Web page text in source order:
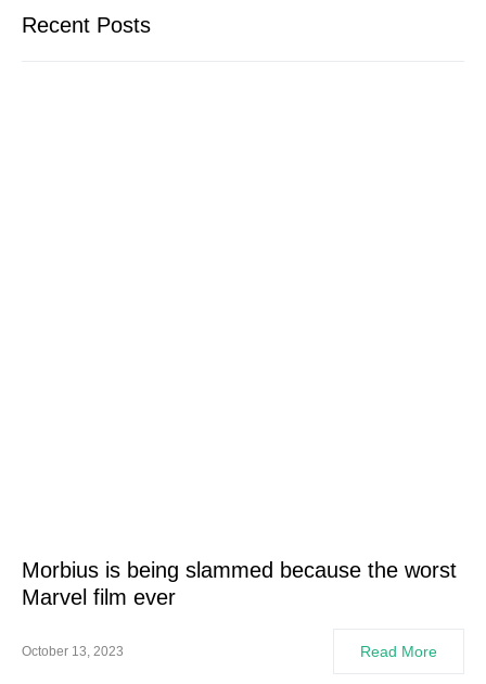
Recent Posts
Morbius is being slammed because the worst
Marvel film ever
October 13, 2023 Read More